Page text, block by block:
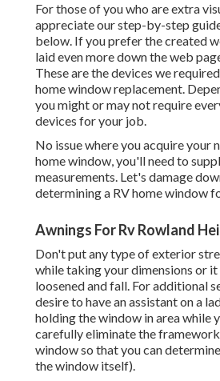
For those of you who are extra
appreciate our step-by-step
below. If you prefer the created
laid even more down the web
These are the devices we
home window replacement.
you might or may not require
devices for your job.
No issue where you acquire your
home window, you'll need to
measurements. Let's damage
determining a RV home window
Awnings For Rv Rowland
Don't put any type of exterior
while taking your dimensions or it
loosened and fall. For additional
desire to have an assistant on a
holding the window in area while
carefully eliminate the
window so that you can
the window itself).